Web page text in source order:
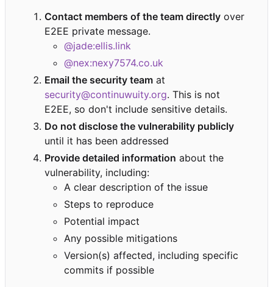
Contact members of the team directly over
E2EE private message.
@jade:ellis.link
@nex:nexy7574.co.uk
Email the security team at
security@continuwuity.org. This is not
E2EE, so don't include sensitive details.
Do not disclose the vulnerability publicly
until it has been addressed
Provide detailed information about the
vulnerability, including:
A clear description of the issue
Steps to reproduce
Potential impact
Any possible mitigations
Version(s) affected, including specific
commits if possible